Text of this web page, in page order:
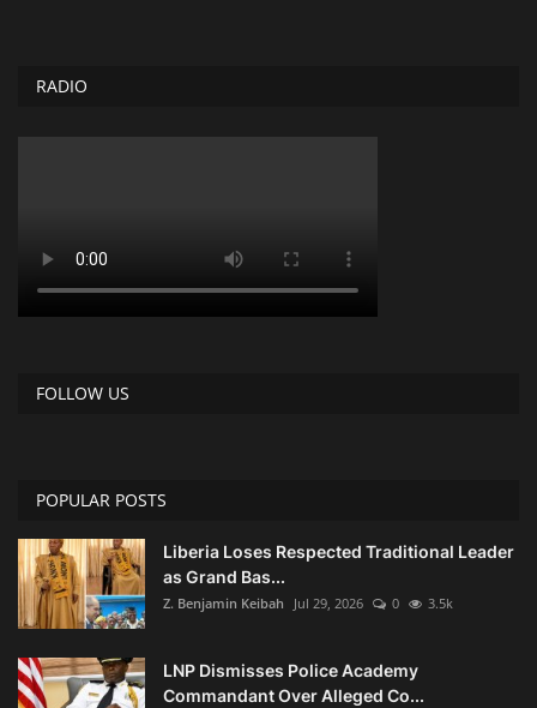
RADIO
FOLLOW US
POPULAR POSTS
Liberia Loses Respected Traditional Leader
as Grand Bas...
Z. Benjamin Keibah Jul 29, 2026 0 3.5k
LNP Dismisses Police Academy
Commandant Over Alleged Co...